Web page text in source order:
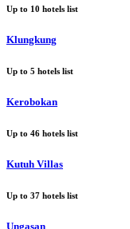
Up to 10 hotels list
Klungkung
Up to 5 hotels list
Kerobokan
Up to 46 hotels list
Kutuh Villas
Up to 37 hotels list
Ungasan